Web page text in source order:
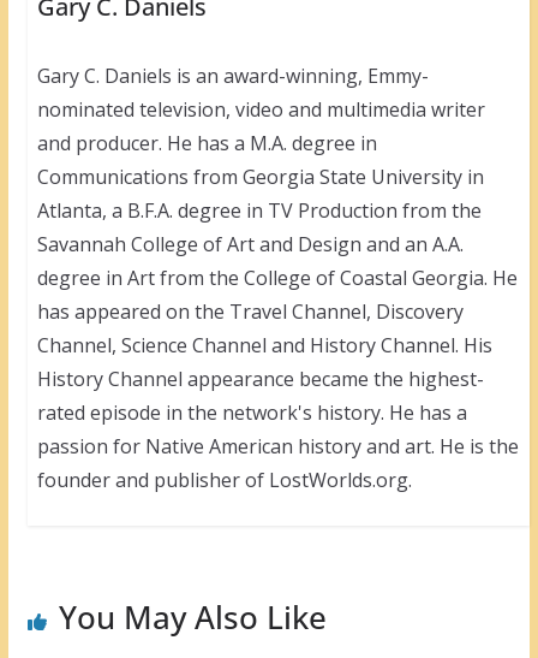
Gary C. Daniels is an award-winning, Emmy-
nominated television, video and multimedia writer
and producer. He has a M.A. degree in
Communications from Georgia State University in
Atlanta, a B.F.A. degree in TV Production from the
Savannah College of Art and Design and an A.A.
degree in Art from the College of Coastal Georgia. He
has appeared on the Travel Channel, Discovery
Channel, Science Channel and History Channel. His
History Channel appearance became the highest-
rated episode in the network's history. He has a
passion for Native American history and art. He is the
founder and publisher of LostWorlds.org.
You May Also Like